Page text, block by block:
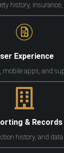
history, insurance,
Experience
mobile apps, and
& Records
history, and